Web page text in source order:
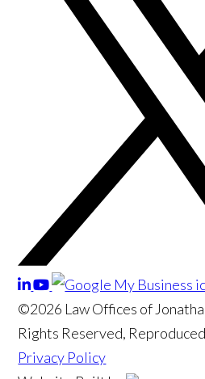
©2026 Law Offices of
Rights Reserved,
Privacy Policy